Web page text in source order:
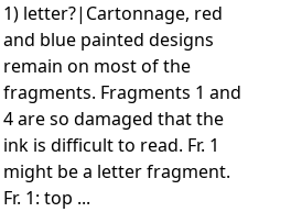
1) letter?|Cartonnage, red
and blue painted designs
remain on most of the
fragments. Fragments 1 and
4 are so damaged that the
ink is difficult to read. Fr. 1
might be a letter fragment.
Fr. 1: top ...